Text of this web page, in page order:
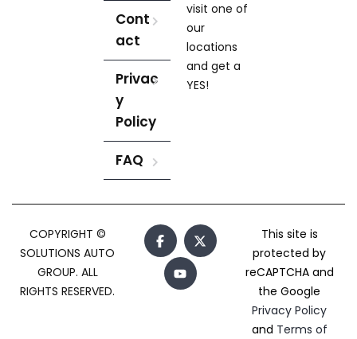
Cont
act
Privac
y
Policy
FAQ
visit one of
our
locations
and get a
YES!
COPYRIGHT ©
SOLUTIONS AUTO
GROUP. ALL
RIGHTS RESERVED.
This site is
protected by
reCAPTCHA and
the Google
Privacy Policy
and Terms of